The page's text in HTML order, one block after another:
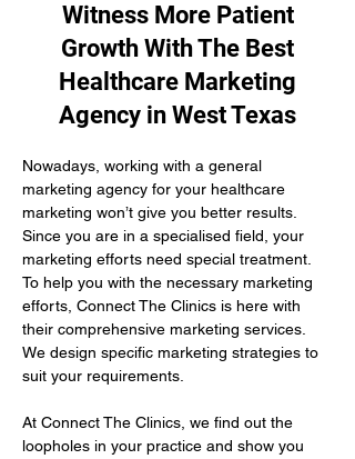
Witness More Patient
Growth With The Best
Healthcare Marketing
Agency in West Texas
Nowadays, working with a general
marketing agency for your healthcare
marketing won’t give you better results.
Since you are in a specialised field, your
marketing efforts need special treatment.
To help you with the necessary marketing
efforts, Connect The Clinics is here with
their comprehensive marketing services.
We design specific marketing strategies to
suit your requirements.
At Connect The Clinics, we find out the
loopholes in your practice and show you